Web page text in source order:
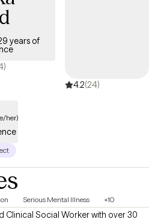
years of
4.2(24)
her)
Serious Mental Illness +10
Clinical Social Worker with over 30